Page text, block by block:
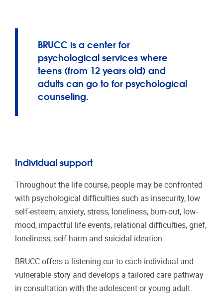
BRUCC is a center for
psychological services where
teens (from 12 years old) and
adults can go to for psychological
counseling.
Individual support
Throughout the life course, people may be confronted
with psychological difficulties such as insecurity, low
self-esteem, anxiety, stress, loneliness, burn-out, low-
mood, impactful life events, relational difficulties, grief,
loneliness, self-harm and suicidal ideation.
BRUCC offers a listening ear to each individual and
vulnerable story and develops a tailored care pathway
in consultation with the adolescent or young adult.